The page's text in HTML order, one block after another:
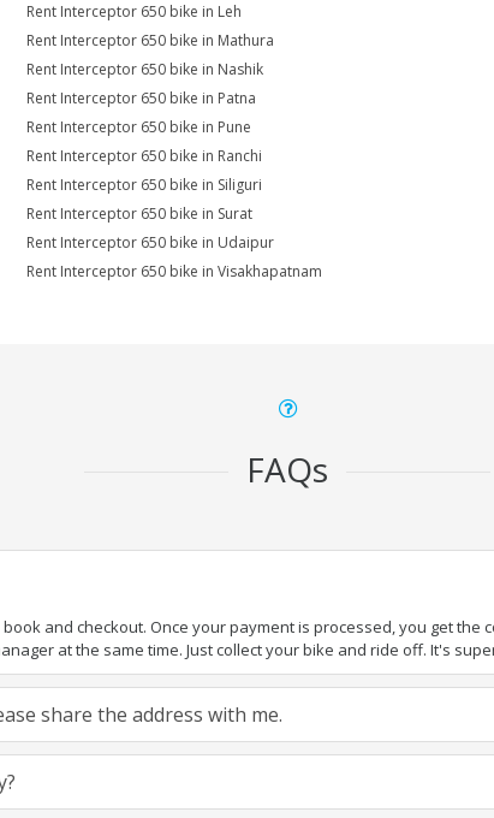
Rent Interceptor 650 bike in Leh
Rent Interceptor 650 bike in Mathura
Rent Interceptor 650 bike in Nashik
Rent Interceptor 650 bike in Patna
Rent Interceptor 650 bike in Pune
Rent Interceptor 650 bike in Ranchi
Rent Interceptor 650 bike in Siliguri
Rent Interceptor 650 bike in Surat
Rent Interceptor 650 bike in Udaipur
Rent Interceptor 650 bike in Visakhapatnam
FAQs
and checkout. Once your payment is processed, you get
at the same time. Just collect your bike and ride off. It's
share the address with me.